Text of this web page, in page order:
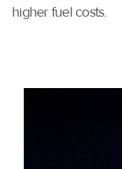
higher fuel costs.